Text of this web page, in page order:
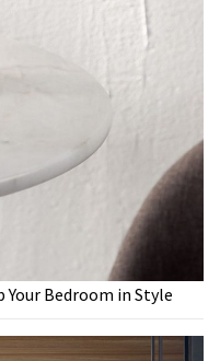
Your Bedroom in Style